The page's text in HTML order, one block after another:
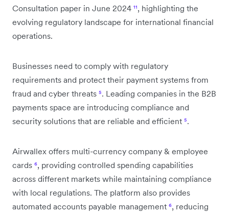
Consultation paper in June 2024 ¹¹, highlighting the
evolving regulatory landscape for international financial
operations.
Businesses need to comply with regulatory
requirements and protect their payment systems from
fraud and cyber threats ⁵. Leading companies in the B2B
payments space are introducing compliance and
security solutions that are reliable and efficient ⁵.
Airwallex offers multi-currency company & employee
cards ⁶, providing controlled spending capabilities
across different markets while maintaining compliance
with local regulations. The platform also provides
automated accounts payable management ⁶, reducing